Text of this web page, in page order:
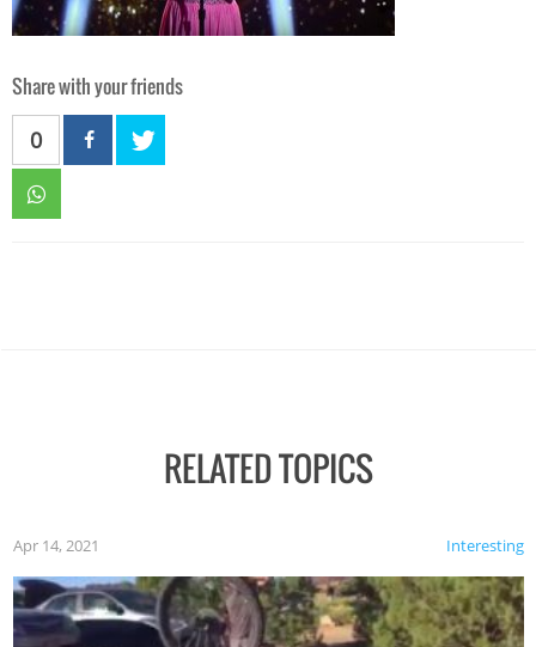
Share with your friends
0
RELATED TOPICS
Interesting
Apr 14, 2021